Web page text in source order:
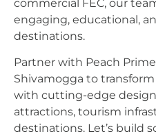
commercial FEC, our
engaging, educational,
destinations.
Partner with Peach
Shivamogga to
with cutting-edge
attractions, tourism
destinations. Let’s build